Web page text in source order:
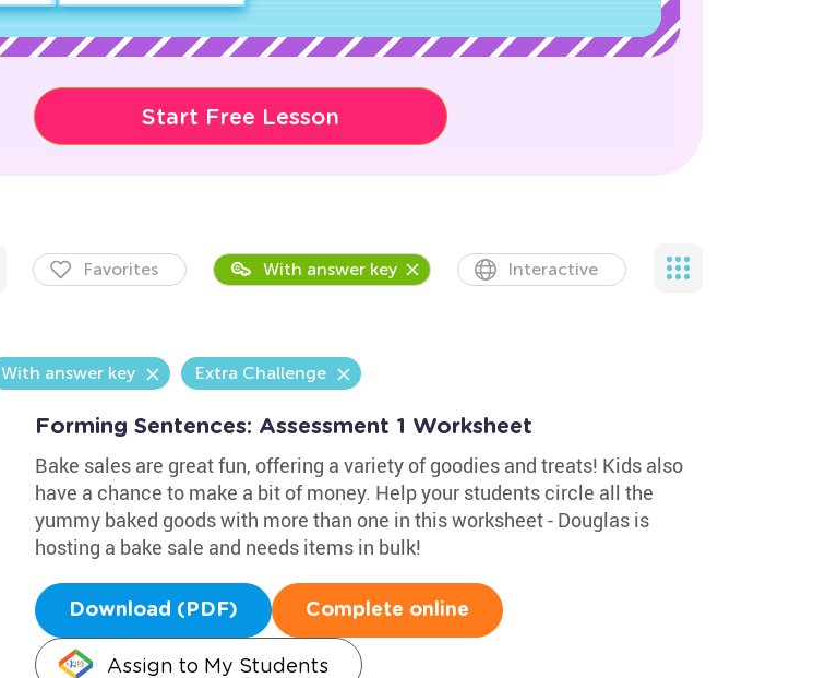
Start Free Lesson
Favorites With answer key Interactive
With answer key Extra Challenge
Forming Sentences: Assessment 1 Worksheet
Bake sales are great fun, offering a variety of goodies and treats! Kids also
have a chance to make a bit of money. Help your students circle all the
yummy baked goods with more than one in this worksheet - Douglas is
hosting a bake sale and needs items in bulk!
Download (PDF) Complete online
Assign to My Students